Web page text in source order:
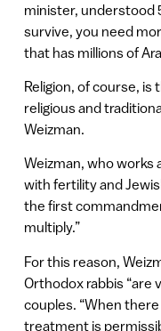
minister, understood
survive, you need
that has millions of
Religion, of course,
religious and
Weizman.
Weizman, who works
with fertility and
the first
multiply.”
For this reason,
Orthodox rabbis “are
couples. “When
treatment is